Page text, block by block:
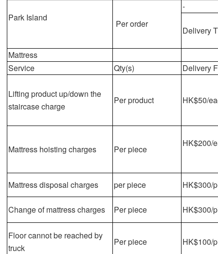
Park Island
Per order
-
Delivery
Mattress
Service
Qty(s) Delivery
Lifting product up/down the
staircase charge
Per product HK$50/
Mattress hoisting charges Per piece
HK$200/
Mattress disposal charges per piece HK$300/
Change of mattress charges Per piece HK$300/
Floor cannot be reached by
truck
Per piece HK$100/